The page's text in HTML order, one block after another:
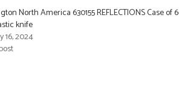
North America 630155 REFLECTIONS Case of
knife
16, 2024